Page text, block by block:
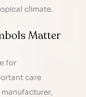
climate.
Matter
for
care